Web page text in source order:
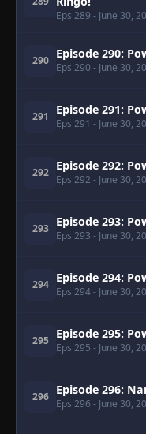
Eps 289 - June 30,
290 Episode 290:
Eps 290 - June 30,
291 Episode 291:
Eps 291 - June 30,
292 Episode 292:
Eps 292 - June 30,
293 Episode 293:
Eps 293 - June 30,
294 Episode 294:
Eps 294- June 30,
295 Episode 295:
Eps 295 - June 30,
296 Episode 296:
Eps 296 - June 30,